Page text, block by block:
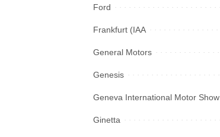
Ford
Frankfurt (IAA
General Motors
Genesis
Geneva International Motor Show
Ginetta